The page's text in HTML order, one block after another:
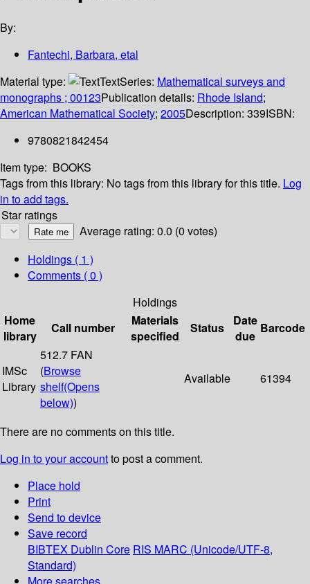
By:
Fantechi, Barbara, etal
Material type:
TextSeries: Mathematical surveys and
monographs ; 00123Publication details: Rhode Island;
American Mathematical Society; 2005Description: 339ISBN:
9780821842454
Item type: BOOKS
Tags from this library: No tags from this library for this title. Log
in to add tags.
Star ratings
Average rating: 0.0 (0 votes)
Holdings ( 1 )
Comments ( 0 )
Holdings
Home
library
Call number
Materials
specified
Status
Date
due
Barcode
IMSc
Library
512.7 FAN
(Browse
shelf(Opens
below))
Available 61394
There are no comments on this title.
Log in to your accountto post a comment.
Place hold
Print
Send to device
Save record
BIBTEX Dublin Core RIS MARC (Unicode/UTF-8,
Standard)